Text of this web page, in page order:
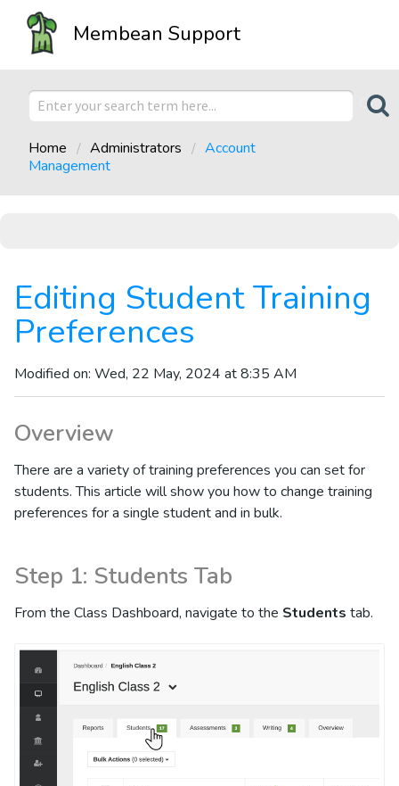
Membean Support
Home Administrators
Account
Management
Editing Student Training
Preferences
Modified on: Wed, 22 May, 2024 at 8:35 AM
Overview
There are a variety of training preferences you can set for
students. This article will show you how to change training
preferences for a single student and in bulk.
Step 1: Students Tab
From the Class Dashboard, navigate to the Students tab.